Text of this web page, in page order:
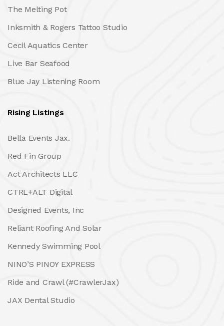
The Melting Pot
Inksmith & Rogers Tattoo Studio
Cecil Aquatics Center
Live Bar Seafood
Blue Jay Listening Room
Rising Listings
Bella Events Jax.
Red Fin Group
Act Architects LLC
CTRL+ALT Digital
Designed Events, Inc
Reliant Roofing And Solar
Kennedy Swimming Pool
NINO’S PINOY EXPRESS
Ride and Crawl (#CrawlerJax)
JAX Dental Studio